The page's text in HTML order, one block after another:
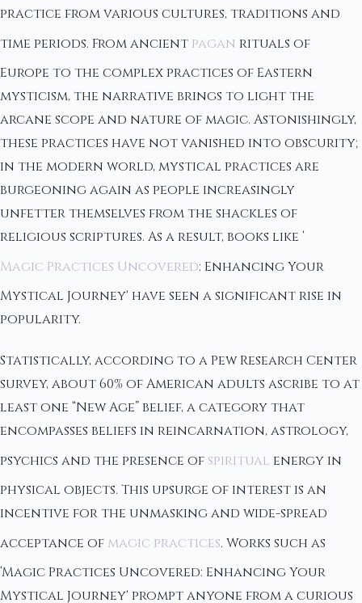
practice from various cultures, traditions and
time periods. From ancient pagan rituals of
Europe to the complex practices of Eastern
mysticism, the narrative brings to light the
arcane scope and nature of magic. Astonishingly,
these practices have not vanished into obscurity;
in the modern world, mystical practices are
burgeoning again as people increasingly
unfetter themselves from the shackles of
religious scriptures. As a result, books like ‘
Magic Practices Uncovered: Enhancing Your
Mystical Journey' have seen a significant rise in
popularity.
Statistically, according to a Pew Research Center
survey, about 60% of American adults ascribe to at
least one “New Age” belief, a category that
encompasses beliefs in reincarnation, astrology,
psychics and the presence of spiritual energy in
physical objects. This upsurge of interest is an
incentive for the unmasking and wide-spread
acceptance of magic practices. Works such as
‘Magic Practices Uncovered: Enhancing Your
Mystical Journey' prompt anyone from a curious